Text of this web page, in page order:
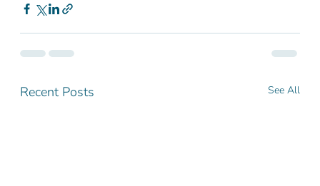
Recent Posts See All